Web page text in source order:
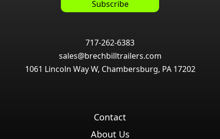
717-262-6383
sales@brechbilltrailers.com
1061 Lincoln Way W, Chambersburg, PA 17202
Contact
About Us